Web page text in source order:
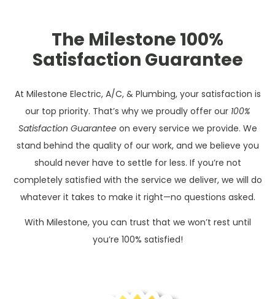
The Milestone 100%
Satisfaction Guarantee
At Milestone Electric, A/C, & Plumbing, your satisfaction is
our top priority. That’s why we proudly offer our 100%
Satisfaction Guaranteeon every service we provide. We
stand behind the quality of our work, and we believe you
should never have to settle for less. If you’re not
completely satisfied with the service we deliver, we will do
whatever it takes to make it right—no questions asked.
With Milestone, you can trust that we won’t rest until
you’re 100% satisfied!